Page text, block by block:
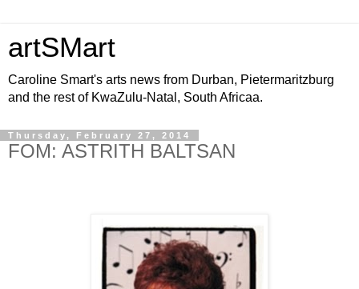
artSMart
Caroline Smart's arts news from Durban, Pietermaritzburg
and the rest of KwaZulu-Natal, South Africaa.
Thursday, February 27, 2014
FOM: ASTRITH BALTSAN